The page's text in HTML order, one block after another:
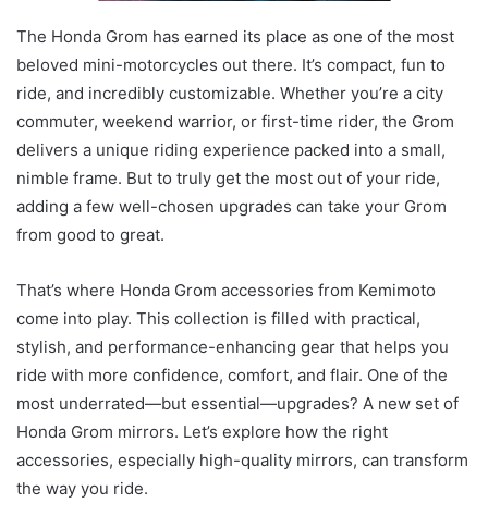
The Honda Grom has earned its place as one of the most
beloved mini-motorcycles out there. It’s compact, fun to
ride, and incredibly customizable. Whether you’re a city
commuter, weekend warrior, or first-time rider, the Grom
delivers a unique riding experience packed into a small,
nimble frame. But to truly get the most out of your ride,
adding a few well-chosen upgrades can take your Grom
from good to great.
That’s where Honda Grom accessories from Kemimoto
come into play. This collection is filled with practical,
stylish, and performance-enhancing gear that helps you
ride with more confidence, comfort, and flair. One of the
most underrated—but essential—upgrades? A new set of
Honda Grom mirrors. Let’s explore how the right
accessories, especially high-quality mirrors, can transform
the way you ride.